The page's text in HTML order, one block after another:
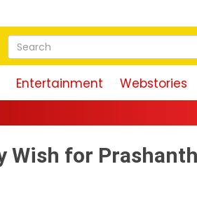
Entertainment Webstories
Wish for